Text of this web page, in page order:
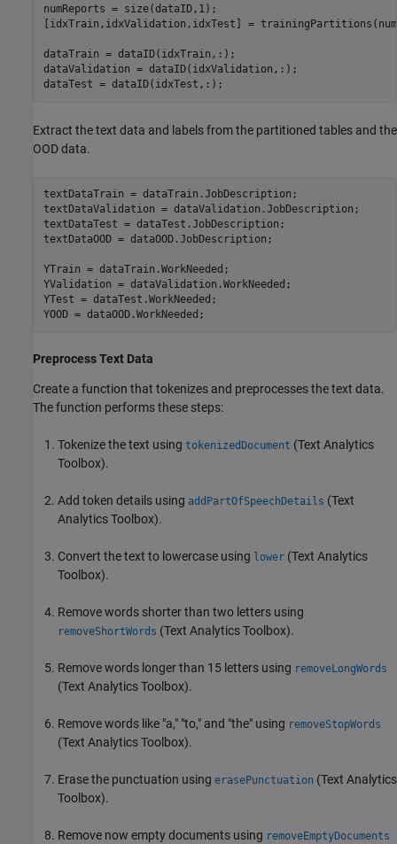
numReports = size(dataID,1);
[idxTrain,idxValidation,idxTest] =
dataTrain = dataID(idxTrain,:);
dataValidation = dataID(idxValidation,:);
dataTest = dataID(idxTest,:);
Extract the text data and labels from the partitioned tables and the
OOD data.
textDataTrain = dataTrain.JobDescription;
textDataValidation = dataValidation.JobDescription;
textDataTest = dataTest.JobDescription;
textDataOOD = dataOOD.JobDescription;
YTrain = dataTrain.WorkNeeded;
YValidation = dataValidation.WorkNeeded;
YTest = dataTest.WorkNeeded;
YOOD = dataOOD.WorkNeeded;
Preprocess Text Data
Create a function that tokenizes and preprocesses the text data.
The function performs these steps:
Tokenize the text using tokenizedDocument (Text Analytics
Toolbox).
Add token details using addPartOfSpeechDetails (Text
Analytics Toolbox).
Convert the text to lowercase using lower (Text Analytics
Toolbox).
Remove words shorter than two letters using
removeShortWords (Text Analytics Toolbox).
Remove words longer than 15 letters using removeLongWords
(Text Analytics Toolbox).
Remove words like "a," "to," and "the" using removeStopWords
(Text Analytics Toolbox).
Erase the punctuation using erasePunctuation (Text Analytics
Toolbox).
Remove now empty documents using removeEmptyDocuments